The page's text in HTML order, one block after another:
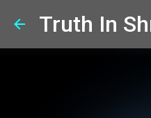
Truth In